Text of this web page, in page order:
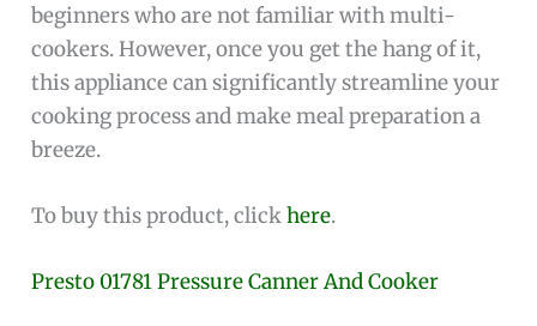
beginners who are not familiar with multi-
cookers. However, once you get the hang of it,
this appliance can significantly streamline your
cooking process and make meal preparation a
breeze.
To buy this product, clickhere.
Presto 01781 Pressure Canner And Cooker